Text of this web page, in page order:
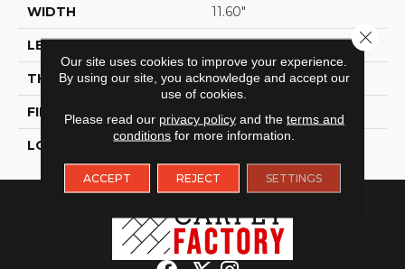
WIDTH 11.60"
LENGTH 23.60"
THICKNESS 9 Mm
FINISH COATING Polished
LOCATION Indoor / Outdoor
Our site uses cookies to improve your experience.
By using our site, you acknowledge and accept our
use of cookies.
Please read our privacy policyand the terms and
conditions for more information.
ACCEPT REJECT SETTINGS
Close